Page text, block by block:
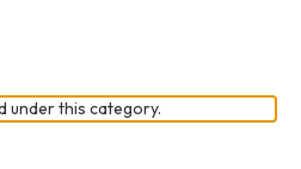
under this category.